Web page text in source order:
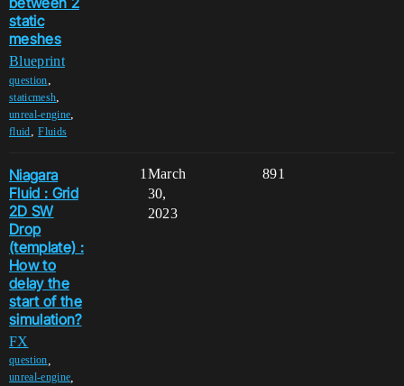
static
meshes
Blueprint
question,
staticmesh,
unreal-engine,
fluid,Fluids
Niagara
Fluid : Grid
2D SW
Drop
(template) :
How to
delay the
start of the
simulation?
FX
question
unreal-engine
1 891
March
30,
2023